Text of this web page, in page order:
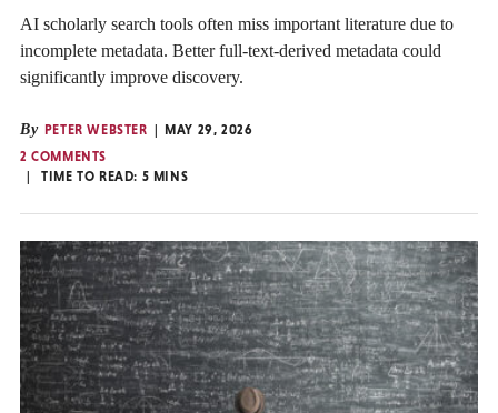
AI scholarly search tools often miss important literature due to
incomplete metadata. Better full-text-derived metadata could
significantly improve discovery.
By PETER WEBSTER
MAY 29, 2026
2 COMMENTS
TIME TO READ: 5 MINS